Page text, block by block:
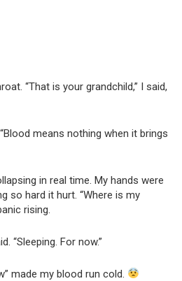
“That is your grandchild,” I said,
means nothing when it brings
in real time. My hands were
so hard it hurt. “Where is my
rising.
“Sleeping. For now.”
made my blood run cold.